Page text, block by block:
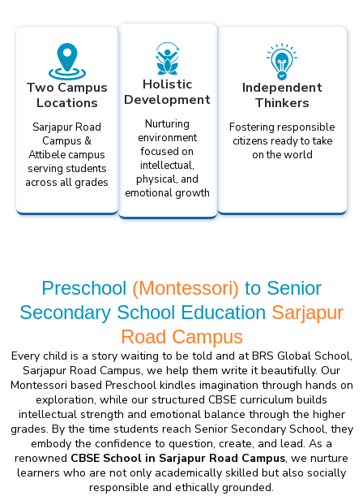
Two Campus
Locations
Sarjapur Road
Campus &
Attibele campus
serving students
across all grades
Holistic
Development
Nurturing
environment
focused on
intellectual,
physical, and
emotional growth
Independent
Thinkers
Fostering responsible
citizens ready to take
on the world
Preschool (Montessori) to Senior
Secondary School Education Sarjapur
Road Campus
Every child is a story waiting to be told and at BRS Global School,
Sarjapur Road Campus, we help them write it beautifully. Our
Montessori based Preschool kindles imagination through hands on
exploration, while our structured CBSE curriculum builds
intellectual strength and emotional balance through the higher
grades. By the time students reach Senior Secondary School, they
embody the confidence to question, create, and lead. As a
renowned CBSE School in Sarjapur Road Campus, we nurture
learners who are not only academically skilled but also socially
responsible and ethically grounded.